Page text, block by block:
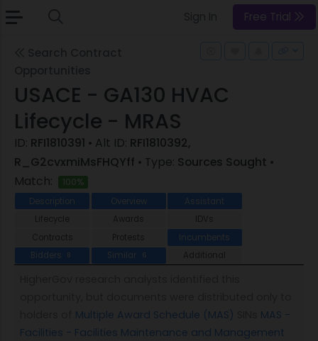
Free Trial
USACE - GA130 HVAC
Lifecycle - MRAS
ID: RFI1810391 • Alt ID: RFI1810392,
R_G2cvxmiMsFHQYff • Type: Sources Sought •
Match:
100%
Description Overview
Assistant
Lifecycle
Awards
IDVs
Contracts
Protests
Incumbents
Bidders
8 Similar 6 Additional
Multiple Award Schedule (MAS)
MAS -
Facilities - Facilities Maintenance and Management